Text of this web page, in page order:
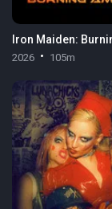
2026 105m